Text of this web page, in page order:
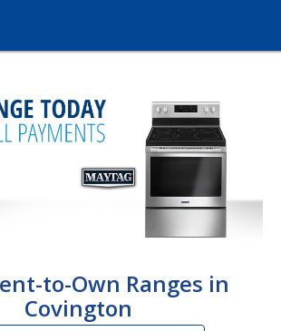
to-Own Ranges in
Covington